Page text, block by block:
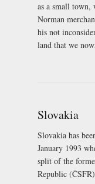
as a small town,
Norman
his not
land that we
Slovakia
Slovakia has
January 1993
split of the
Republic